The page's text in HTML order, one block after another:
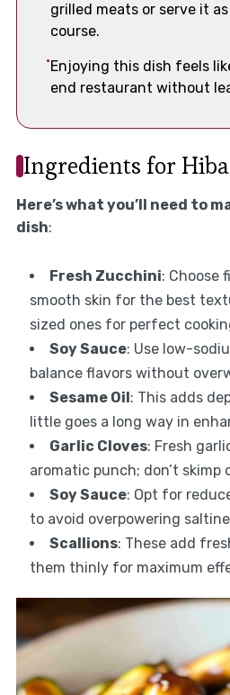
grilled meats or serve it
course.
Enjoying this dish feels
end restaurant without
Ingredients for
Here’s what you’ll need to
dish:
Fresh Zucchini: Choose
smooth skin for the best
sized ones for perfect
Soy Sauce: Use low-
balance flavors without
Sesame Oil: This adds
little goes a long way in
Garlic Cloves: Fresh
aromatic punch; don’t skimp
Soy Sauce: Opt for
to avoid overpowering
Scallions: These add
them thinly for maximum